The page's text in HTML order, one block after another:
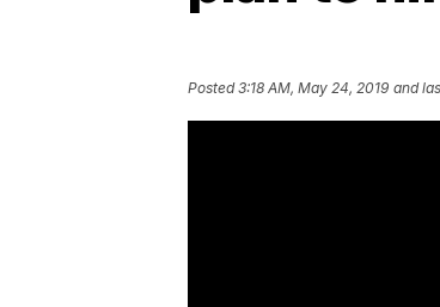
Posted3:18 AM, May 24, 2019 and